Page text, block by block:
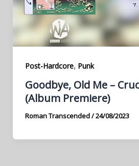
Post-Hardcore, Punk
Goodbye, Old Me –
(Album Premiere)
Roman Transcended/24/08/2023